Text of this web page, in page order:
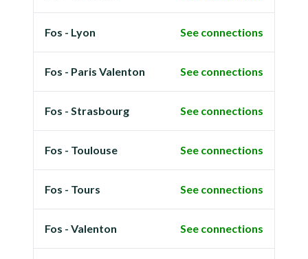
Fos - Lyon See connections
Fos - Paris Valenton See connections
Fos - Strasbourg See connections
Fos - Toulouse See connections
Fos - Tours See connections
Fos - Valenton See connections